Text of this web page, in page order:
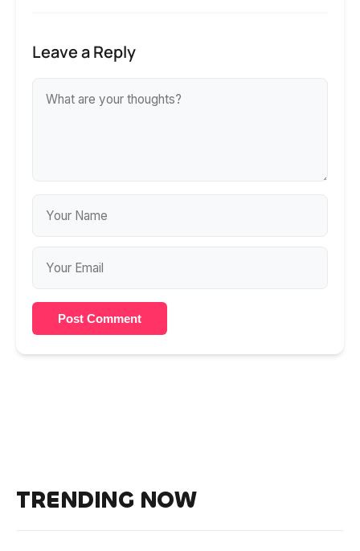
Leave a Reply
Post Comment
TRENDING NOW